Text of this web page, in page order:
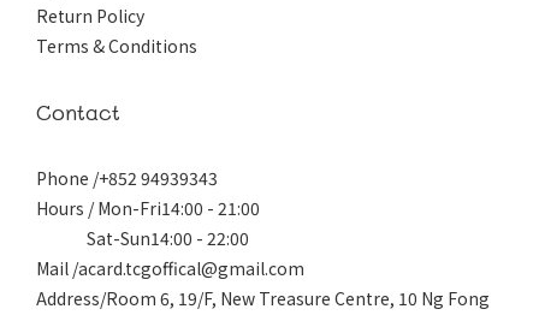
Return Policy
Terms & Conditions
Contact
Phone /+852 94939343
Hours / Mon-Fri14:00 - 21:00
Sat-Sun14:00 - 22:00
Mail /acard.tcgoffical@gmail.com
Address/Room 6, 19/F, New Treasure Centre, 10 Ng Fong